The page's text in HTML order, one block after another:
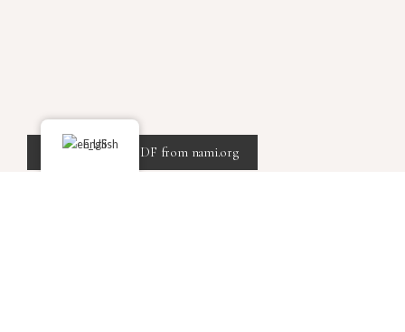
Click here for a PDF from nami.org
English